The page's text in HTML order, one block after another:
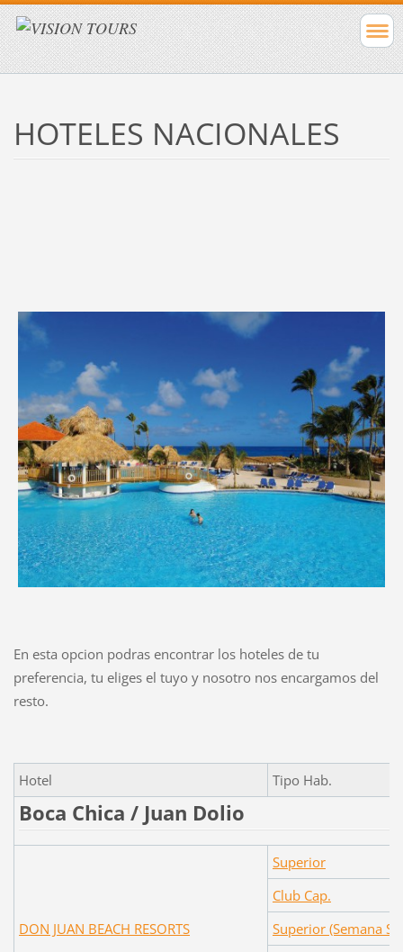
HOTELES NACIONALES
En esta opcion podras encontrar los hoteles de tu
preferencia, tu eliges el tuyo y nosotro nos encargamos del
resto.
Hotel Tipo Hab.
Boca Chica / Juan Dolio
DON JUAN BEACH RESORTS
Superior
Club Cap.
Superior (Semana